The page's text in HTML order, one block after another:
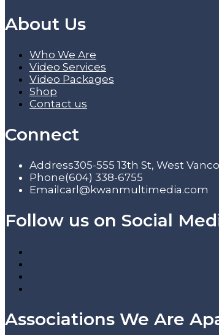
About Us
Who We Are
Video Services
Video Packages
Shop
Contact us
Connect
Address305-555 13th St, West
Phone(604) 338-6755
Email carl@kwanmultimedia.com
Follow us on Social
Associations We Are